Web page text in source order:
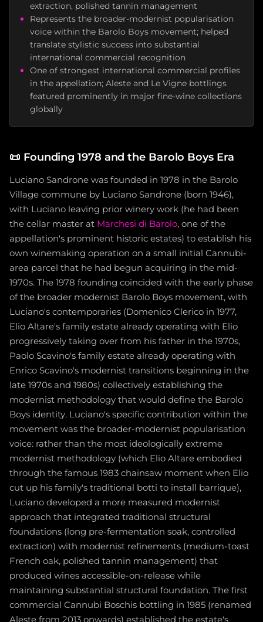
extraction, polished tannin management
Represents the broader-modernist popularisation
voice within the Barolo Boys movement; helped
translate stylistic success into substantial
international commercial recognition
One of strongest international commercial profiles
in the appellation; Aleste and Le Vigne bottlings
featured prominently in major fine-wine collections
globally
📜 Founding 1978 and the Barolo Boys Era
Luciano Sandrone was founded in 1978 in the Barolo
Village commune by Luciano Sandrone (born 1946),
with Luciano leaving prior winery work (he had been
the cellar master at Marchesi di Barolo, one of the
appellation's prominent historic estates) to establish his
own winemaking operation on a small initial Cannubi-
area parcel that he had begun acquiring in the mid-
1970s. The 1978 founding coincided with the early phase
of the broader modernist Barolo Boys movement, with
Luciano's contemporaries (Domenico Clerico in 1977,
Elio Altare's family estate already operating with Elio
progressively taking over from his father in the 1970s,
Paolo Scavino's family estate already operating with
Enrico Scavino's modernist transitions beginning in the
late 1970s and 1980s) collectively establishing the
modernist methodology that would define the Barolo
Boys identity. Luciano's specific contribution within the
movement was the broader-modernist popularisation
voice: rather than the most ideologically extreme
modernist methodology (which Elio Altare embodied
through the famous 1983 chainsaw moment when Elio
cut up his family's traditional botti to install barrique),
Luciano developed a more measured modernist
approach that integrated traditional structural
foundations (long pre-fermentation soak, controlled
extraction) with modernist refinements (medium-toast
French oak, polished tannin management) that
produced wines accessible-on-release while
maintaining substantial structural foundation. The first
commercial Cannubi Boschis bottling in 1985 (renamed
Aleste from 2013 onwards) established the estate's